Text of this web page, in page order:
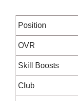
Position
OVR
Skill Boosts
Club